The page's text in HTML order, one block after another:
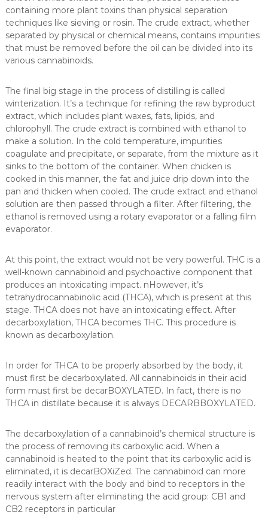
containing more plant toxins than physical separation
techniques like sieving or rosin. The crude extract, whether
separated by physical or chemical means, contains impurities
that must be removed before the oil can be divided into its
various cannabinoids.
The final big stage in the process of distilling is called
winterization. It’s a technique for refining the raw byproduct
extract, which includes plant waxes, fats, lipids, and
chlorophyll. The crude extract is combined with ethanol to
make a solution. In the cold temperature, impurities
coagulate and precipitate, or separate, from the mixture as it
sinks to the bottom of the container. When chicken is
cooked in this manner, the fat and juice drip down into the
pan and thicken when cooled. The crude extract and ethanol
solution are then passed through a filter. After filtering, the
ethanol is removed using a rotary evaporator or a falling film
evaporator.
At this point, the extract would not be very powerful. THC is a
well-known cannabinoid and psychoactive component that
produces an intoxicating impact. nHowever, it’s
tetrahydrocannabinolic acid (THCA), which is present at this
stage. THCA does not have an intoxicating effect. After
decarboxylation, THCA becomes THC. This procedure is
known as decarboxylation.
In order for THCA to be properly absorbed by the body, it
must first be decarboxylated. All cannabinoids in their acid
form must first be decarBOXYLATED. In fact, there is no
THCA in distillate because it is always DECARBBOXYLATED.
The decarboxylation of a cannabinoid’s chemical structure is
the process of removing its carboxylic acid. When a
cannabinoid is heated to the point that its carboxylic acid is
eliminated, it is decarBOXiZed. The cannabinoid can more
readily interact with the body and bind to receptors in the
nervous system after eliminating the acid group: CB1 and
CB2 receptors in particular